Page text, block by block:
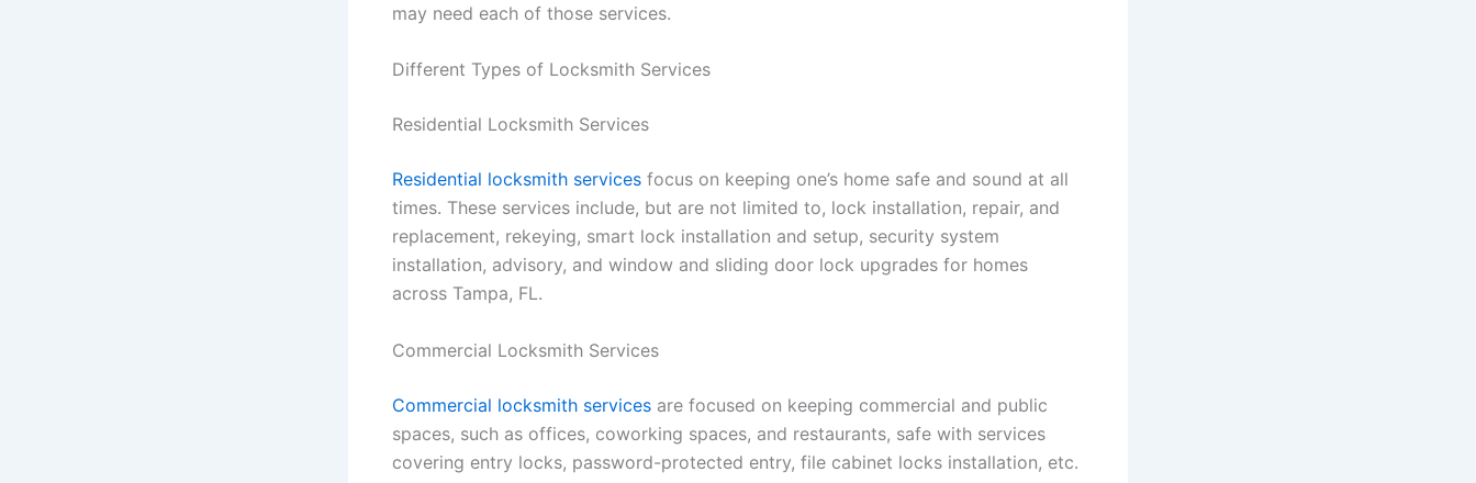
may need each of those services.
Different Types of Locksmith Services
Residential Locksmith Services
Residential locksmith services focus on keeping one’s home safe and sound at all
times. These services include, but are not limited to, lock installation, repair, and
replacement, rekeying, smart lock installation and setup, security system
installation, advisory, and window and sliding door lock upgrades for homes
across Tampa, FL.
Commercial Locksmith Services
Commercial locksmith services are focused on keeping commercial and public
spaces, such as offices, coworking spaces, and restaurants, safe with services
covering entry locks, password-protected entry, file cabinet locks installation, etc.